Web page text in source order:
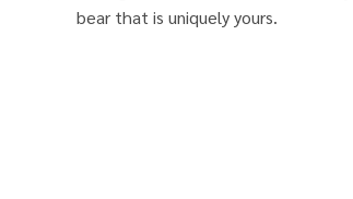
bear that is uniquely yours.